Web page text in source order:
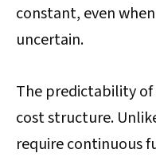
constant, even
uncertain.
The predictability of
cost structure.
require continuous